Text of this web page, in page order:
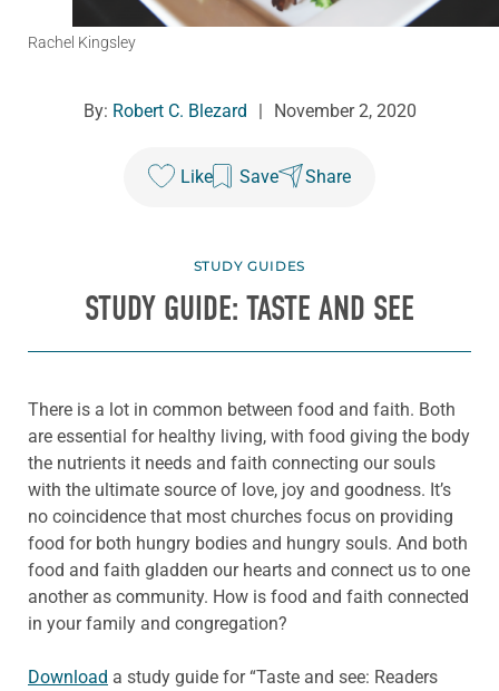
Rachel Kingsley
By: Robert C. Blezard | November 2, 2020
Like Save Share
STUDY GUIDES
STUDY GUIDE: TASTE AND SEE
There is a lot in common between food and faith. Both
are essential for healthy living, with food giving the body
the nutrients it needs and faith connecting our souls
with the ultimate source of love, joy and goodness. It’s
no coincidence that most churches focus on providing
food for both hungry bodies and hungry souls. And both
food and faith gladden our hearts and connect us to one
another as community. How is food and faith connected
in your family and congregation?
Download a study guide for “Taste and see: Readers